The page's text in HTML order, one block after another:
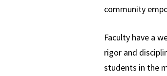
community
Faculty have a
rigor and
students in the